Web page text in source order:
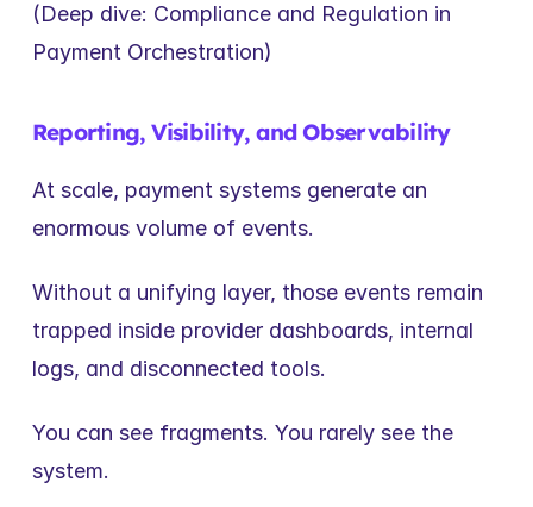
(Deep dive: Compliance and Regulation in
Payment Orchestration)
Reporting, Visibility, and Observability
At scale, payment systems generate an
enormous volume of events.
Without a unifying layer, those events remain
trapped inside provider dashboards, internal
logs, and disconnected tools.
You can see fragments. You rarely see the
system.